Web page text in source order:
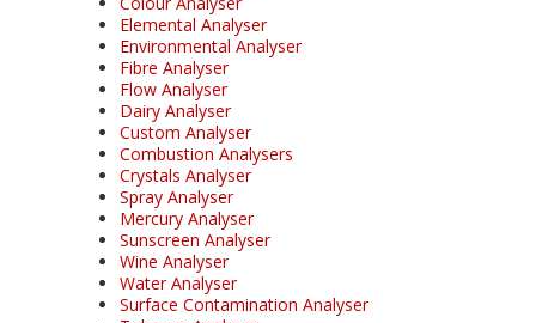
Elemental Analyser
Environmental Analyser
Fibre Analyser
Flow Analyser
Dairy Analyser
Custom Analyser
Combustion Analysers
Crystals Analyser
Spray Analyser
Mercury Analyser
Sunscreen Analyser
Wine Analyser
Water Analyser
Surface Contamination Analyser